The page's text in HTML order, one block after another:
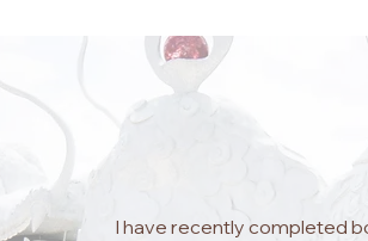
I have recently completed